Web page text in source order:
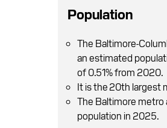
Population
The Baltimore-
an estimated
of 0.51% from 2020.
It is the 20th largest
The Baltimore metro
population in 2025.